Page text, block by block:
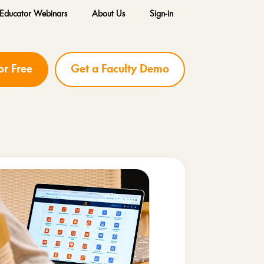
Educator Webinars About Us Sign-in
Free Get a Faculty Demo